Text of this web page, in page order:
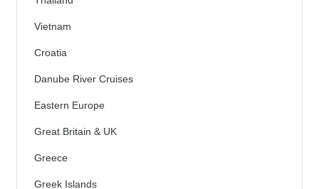
Vietnam
Croatia
Danube River Cruises
Eastern Europe
Great Britain & UK
Greece
Greek Islands